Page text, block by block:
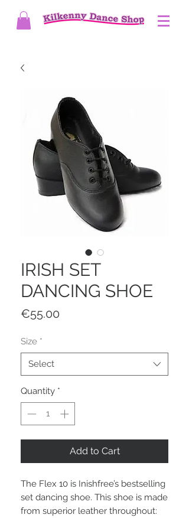
IRISH SET
DANCING SHOE
€55.00
Size *
Select
Quantity *
Add to Cart
The Flex 10 is Inishfree’s bestselling
set dancing shoe. This shoe is made
from superior leather throughout: